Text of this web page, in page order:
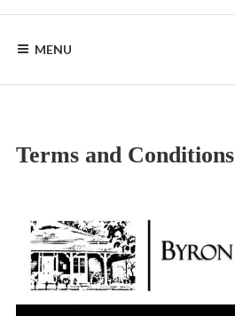
content
HOMESTEAD
MENU
Terms and Conditions